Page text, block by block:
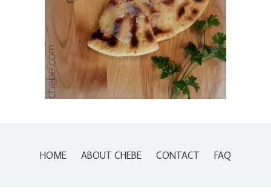
HOME ABOUT CHEBE CONTACT FAQ